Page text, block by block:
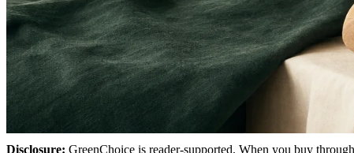
Disclosure: GreenChoice is reader-supported. When you buy